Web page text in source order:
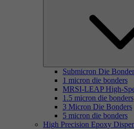
Submicron Die
1 micron die bonders
MRSI-LEAP High-
1.5 micron die bonders
3 Micron Die Bonders
5 micron die bonders
High Precision Epoxy